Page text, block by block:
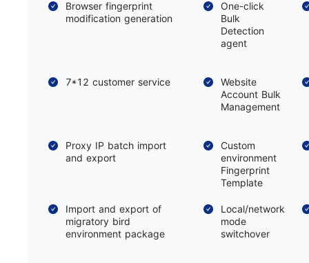
Browser fingerprint
modification generation
7*12 customer service
Proxy IP batch import
and export
Import and export of
migratory bird
environment package
One-click
Bulk
Detection
agent
Website
Account Bulk
Management
Custom
environment
Fingerprint
Template
Local/network
mode
switchover